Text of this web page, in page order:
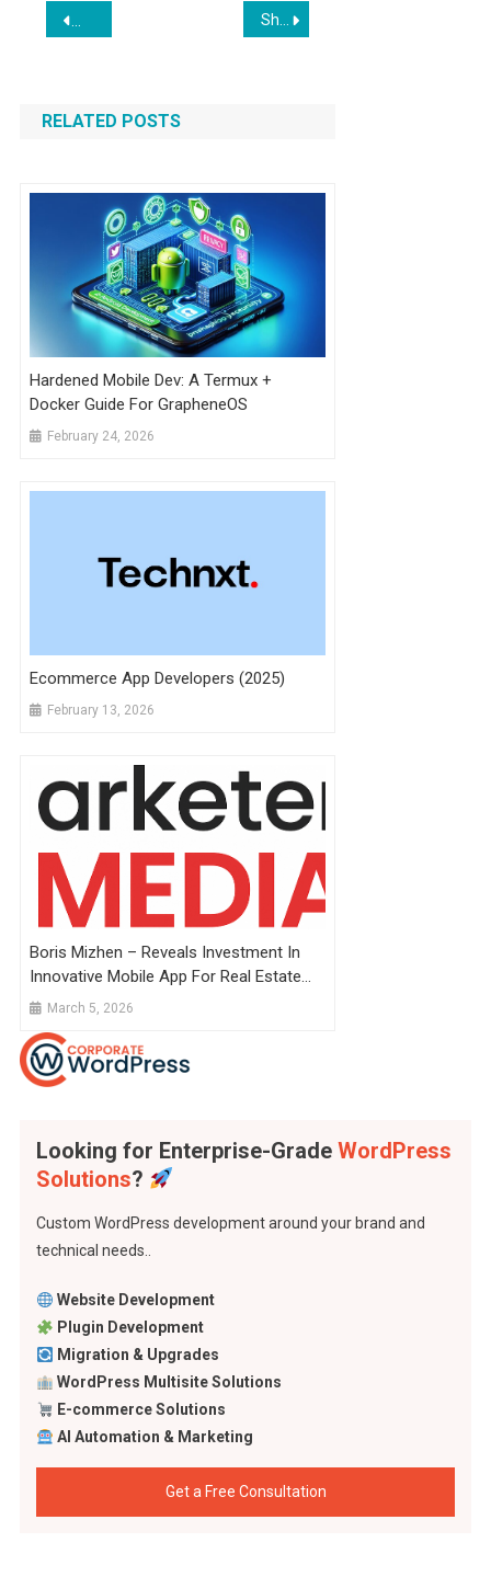
Post
navigation
Top 7 Fitness App Development Services for Modern
Shopify Brief: Kept Hold, Price Target Cut To US$110 From $155 at Truist
RELATED POSTS
Hardened Mobile Dev: A Termux +
Docker Guide For GrapheneOS
February 24, 2026
Ecommerce App Developers (2025)
February 13, 2026
Boris Mizhen – Reveals Investment In
Innovative Mobile App For Real Estate
Development
March 5, 2026
Looking for Enterprise-Grade WordPress
Solutions?
Custom WordPress development around your brand and
technical needs..
Website Development
Plugin Development
Migration & Upgrades
WordPress Multisite Solutions
E-commerce Solutions
AI Automation & Marketing
Get a Free Consultation